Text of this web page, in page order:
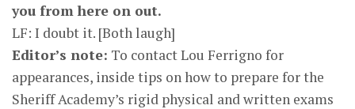
you from here on out.
LF: I doubt it. [Both laugh]
Editor’s note: To contact Lou Ferrigno for
appearances, inside tips on how to prepare for the
Sheriff Academy’s rigid physical and written exams